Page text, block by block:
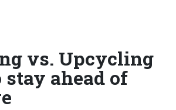
vs. Upcycling
stay ahead of